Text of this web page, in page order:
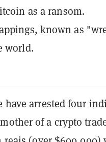
as a ransom.
known as
world.
have arrested four
of a crypto